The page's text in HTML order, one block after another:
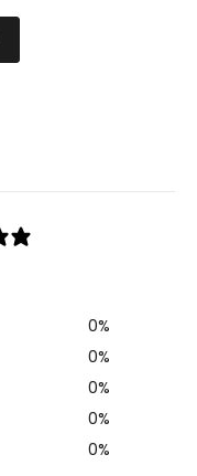
0%
0%
0%
0%
0%